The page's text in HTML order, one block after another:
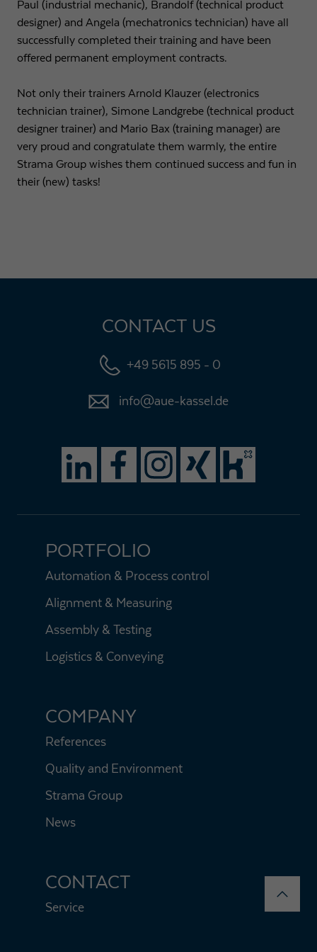
Paul (industrial mechanic), Brandolf (technical product
designer) and Angela (mechatronics technician) have all
successfully completed their training and have been
offered permanent employment contracts.
Not only their trainers Arnold Klauzer (electronics
technician trainer), Simone Landgrebe (technical product
designer trainer) and Mario Bax (training manager) are
very proud and congratulate them warmly, the entire
Strama Group wishes them continued success and fun in
their (new) tasks!
CONTACT US
+49 5615 895 - 0
info@aue-kassel.de
PORTFOLIO
Automation & Process control
Alignment & Measuring
Assembly & Testing
Logistics & Conveying
COMPANY
References
Quality and Environment
Strama Group
News
CONTACT
Service
Expiry 1 day
Purpose Used by Google Analytics to throttle request rate
_gid
Provider Google LLC
Expiry 1 day